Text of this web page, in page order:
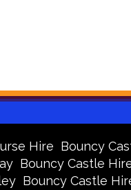
Hire Bouncy
Bouncy Castle
Bouncy Castle